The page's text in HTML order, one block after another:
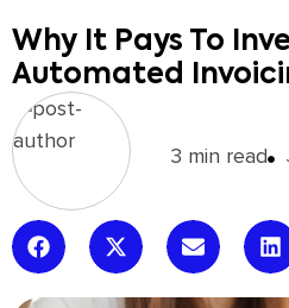
Why It Pays To
Automated
3 min read